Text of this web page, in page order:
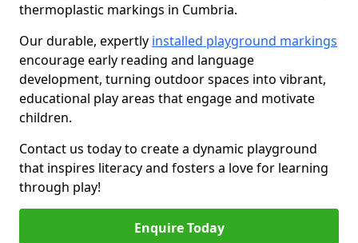
thermoplastic markings in Cumbria.
Our durable, expertly installed playground markings
encourage early reading and language
development, turning outdoor spaces into vibrant,
educational play areas that engage and motivate
children.
Contact us today to create a dynamic playground
that inspires literacy and fosters a love for learning
through play!
Enquire Today